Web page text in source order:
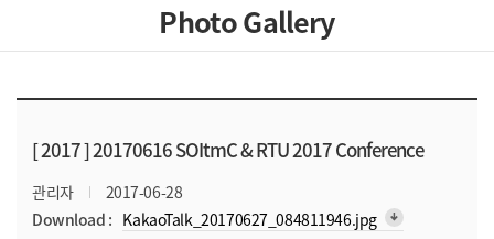
Photo Gallery
[ 2017 ]20170616 SOItmC & RTU 2017 Conference
관리자
2017-06-28
Download : KakaoTalk_20170627_084811946.jpg arrow_downward_alt